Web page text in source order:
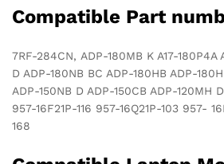
Compatible Part
7RF-284CN, ADP-180MB K A17-180P4A
D ADP-180NB BC ADP-180HB ADP-
ADP-150NB D ADP-150CB ADP-120MH
957-16F21P-116 957-16Q21P-103 957-
168